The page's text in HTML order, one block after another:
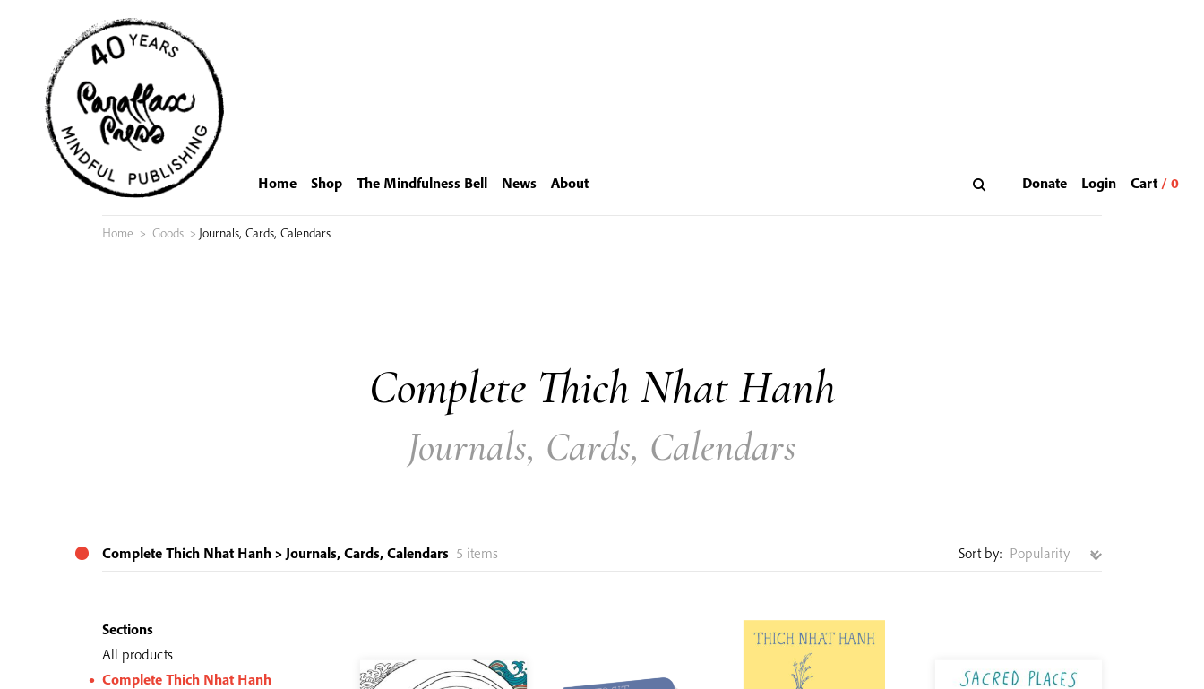
Home Shop The Mindfulness Bell News About Donate Login
Home > Goods > Journals, Cards, Calendars
Complete Thich Nhat Hanh
Journals, Cards, Calendars
Complete Thich Nhat Hanh Journals, Cards, Calendars 5 items Sort by:
Sections
All products
Complete Thich Nhat Hanh